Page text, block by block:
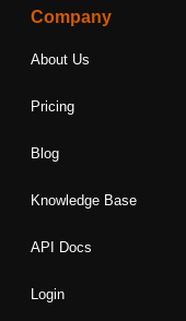
Company
About Us
Pricing
Blog
Knowledge Base
API Docs
Login